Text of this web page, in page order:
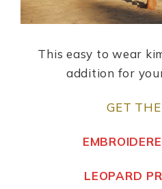
This easy to wear
addition for
GET
LEOPARD